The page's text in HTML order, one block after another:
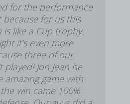
for the performance
for us this
is like a Cup trophy.
it’s even more
three of our
played! Jon Jean he
amazing game with
win came 100%